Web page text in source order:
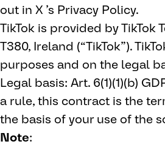
out in X ’s Privacy Policy.
TikTok is provided by TikTok
T380, Ireland (“TikTok”).
purposes and on the legal
Legal basis: Art. 6(1)(1)(b)
a rule, this contract is the
the basis of your use of the
Note: